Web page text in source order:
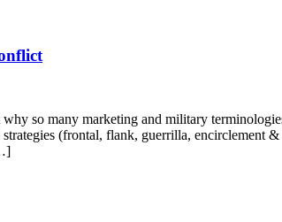
why so many marketing and military
(frontal, flank, guerrilla, encirclement